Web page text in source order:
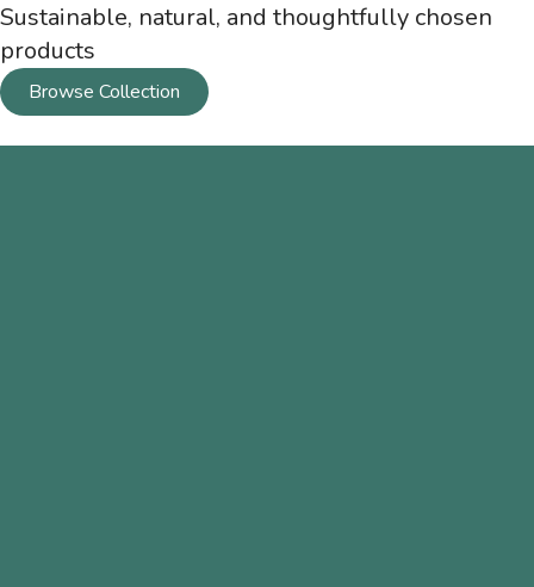
Sustainable, natural, and thoughtfully chosen
products
Browse Collection